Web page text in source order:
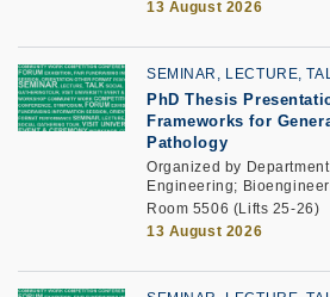
13 August 2026
SEMINAR, LECTURE,
PhD Thesis
Frameworks for
Pathology
Organized by
Engineering;
Room 5506 (Lifts 25-26)
13 August 2026